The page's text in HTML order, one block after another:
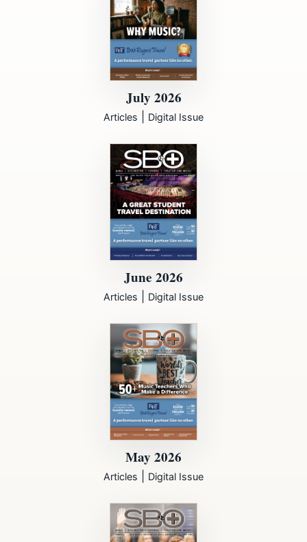
July 2026
Articles Digital Issue
June 2026
Articles Digital Issue
May 2026
Articles Digital Issue